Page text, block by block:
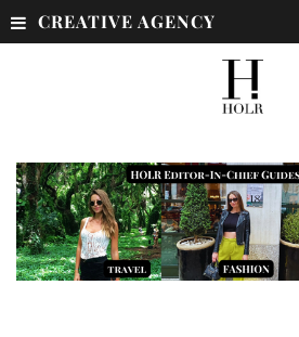
CREATIVE AGENCY